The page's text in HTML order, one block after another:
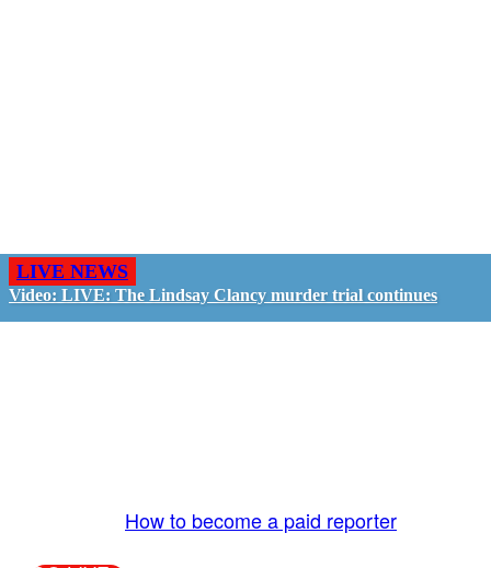
LIVE NEWS
Video: LIVE: The Lindsay Clancy murder trial continues
How to become a paid reporter